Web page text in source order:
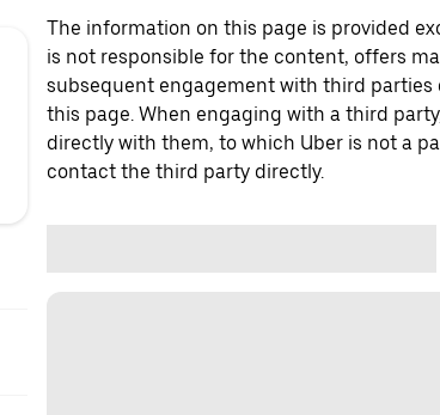
The information on this page is provided
is not responsible for the content, offers
subsequent engagement with third
this page. When engaging with a third
directly with them, to which Uber is not a
contact the third party directly.